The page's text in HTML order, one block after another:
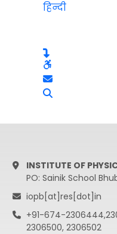
हिन्दी
INSTITUTE OF
PO: Sainik School
iopb[at]res[dot]in
+91-674-
2306500, 2306502